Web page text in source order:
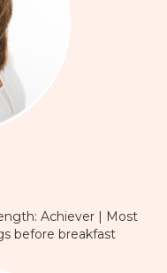
Achiever | Most
before breakfast